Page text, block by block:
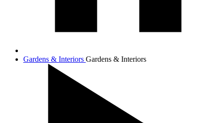
Gardens & Interiors Gardens & Interiors